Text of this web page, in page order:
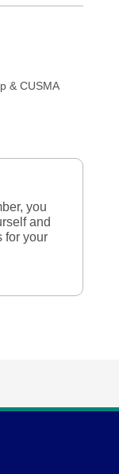
& CUSMA
you
and
for your